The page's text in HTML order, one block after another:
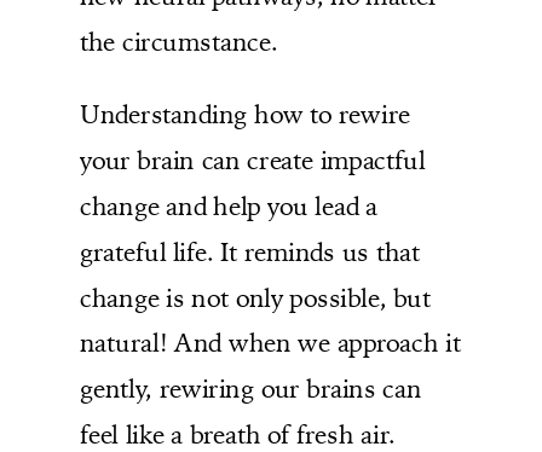
the circumstance.
Understanding how to rewire
your brain can create impactful
change and help you lead a
grateful life. It reminds us that
change is not only possible, but
natural! And when we approach it
gently, rewiring our brains can
feel like a breath of fresh air.